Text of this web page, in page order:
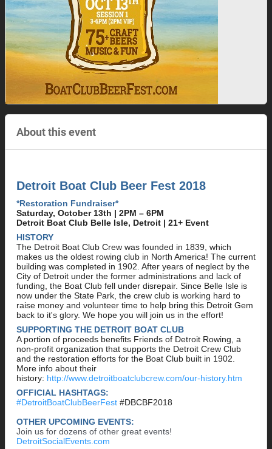
About this event
Detroit Boat Club Beer Fest 2018
*Restoration Fundraiser*
Saturday, October 13th | 2PM – 6PM
Detroit Boat Club Belle Isle, Detroit | 21+ Event
HISTORY
The Detroit Boat Club Crew was founded in 1839, which
makes us the oldest rowing club in North America! The current
building was completed in 1902. After years of neglect by the
City of Detroit under the former administrations and lack of
funding, the Boat Club fell under disrepair. Since Belle Isle is
now under the State Park, the crew club is working hard to
raise money and volunteer time to help bring this Detroit Gem
back to it's glory. We hope you will join us in the effort!
SUPPORTING THE DETROIT BOAT CLUB
A portion of proceeds benefits Friends of Detroit Rowing, a
non-profit organization that supports the Detroit Crew Club
and the restoration efforts for the Boat Club built in 1902.
More info about their
history: http://www.detroitboatclubcrew.com/our-history.htm
OFFICIAL HASHTAGS:
#DetroitBoatClubBeerFest #DBCBF2018
OTHER UPCOMING EVENTS:
Join us for dozens of other great events!
DetroitSocialEvents.com